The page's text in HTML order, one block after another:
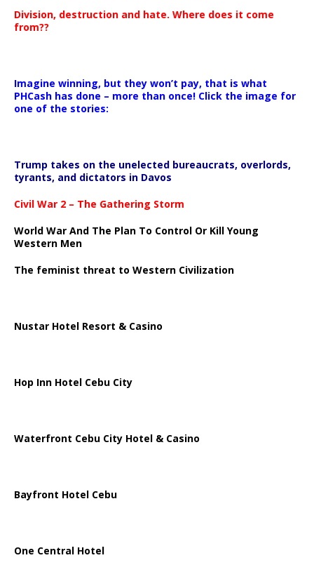
Division, destruction and hate. Where does it come
from??
Imagine winning, but they won’t pay, that is what
PHCash has done – more than once! Click the image for
one of the stories:
Trump takes on the unelected bureaucrats, overlords,
tyrants, and dictators in Davos
Civil War 2 – The Gathering Storm
World War And The Plan To Control Or Kill Young
Western Men
The feminist threat to Western Civilization
Nustar Hotel Resort & Casino
Hop Inn Hotel Cebu City
Waterfront Cebu City Hotel & Casino
Bayfront Hotel Cebu
One Central Hotel